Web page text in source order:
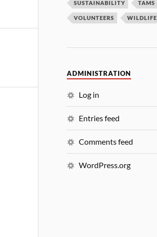
SUSTAINABILITY TAMS
VOLUNTEERS WILDLIFE
ADMINISTRATION
Log in
Entries feed
Comments feed
WordPress.org